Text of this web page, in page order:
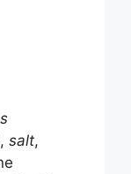
, salt,